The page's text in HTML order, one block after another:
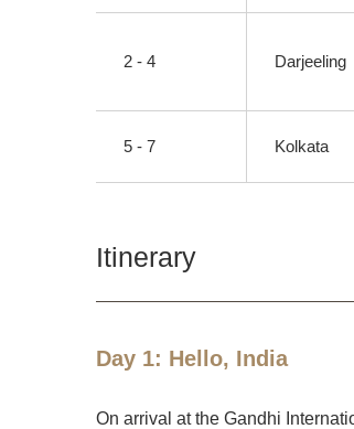
2 - 4 Darjeeling
5 - 7 Kolkata
Itinerary
Day 1: Hello, India
On arrival at the Gandhi